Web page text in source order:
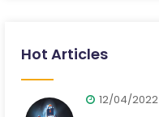
Hot Articles
12/04/2022